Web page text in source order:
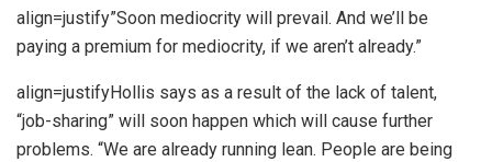
align=justify”Soon mediocrity will prevail. And we’ll be
paying a premium for mediocrity, if we aren’t already.”
align=justifyHollis says as a result of the lack of talent,
“job-sharing” will soon happen which will cause further
problems. “We are already running lean. People are being